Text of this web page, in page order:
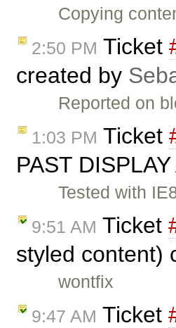
Copying
2:50 PM Ticket
created by
Reported on
1:03 PM Ticket
PAST
Tested with
9:51 AM Ticket
styled content)
wontfix
9:47 AM Ticket